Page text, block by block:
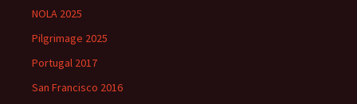
NOLA 2025
Pilgrimage 2025
Portugal 2017
San Francisco 2016